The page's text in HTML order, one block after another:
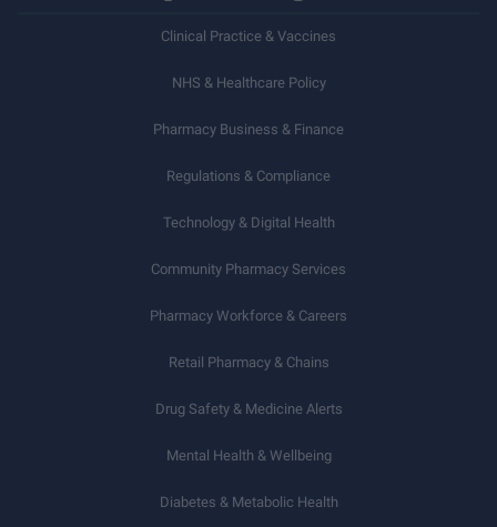
Clinical Practice & Vaccines
NHS & Healthcare Policy
Pharmacy Business & Finance
Regulations & Compliance
Technology & Digital Health
Community Pharmacy Services
Pharmacy Workforce & Careers
Retail Pharmacy & Chains
Drug Safety & Medicine Alerts
Mental Health & Wellbeing
Diabetes & Metabolic Health